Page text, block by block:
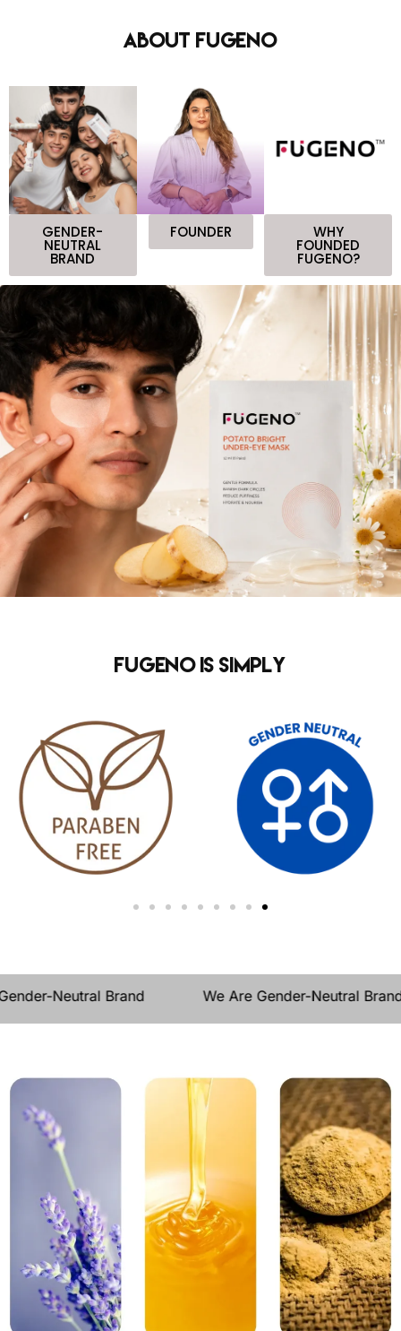
About FUGENO
GENDER-
NEUTRAL
BRAND
FOUNDER WHY
FOUNDED
FUGENO?
FUGENO is simply
Neutral Brand We Are Gender-Neutral Brand